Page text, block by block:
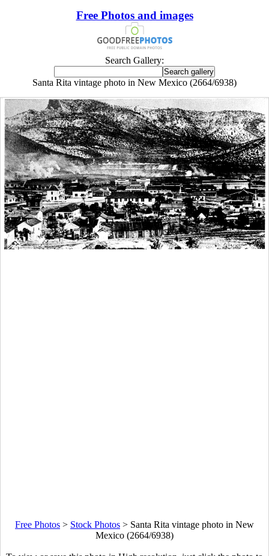
Free Photos and images
Search Gallery:
Santa Rita vintage photo in New Mexico (2664/6938)
Free Photos > Stock Photos > Santa Rita vintage photo in New
Mexico (2664/6938)